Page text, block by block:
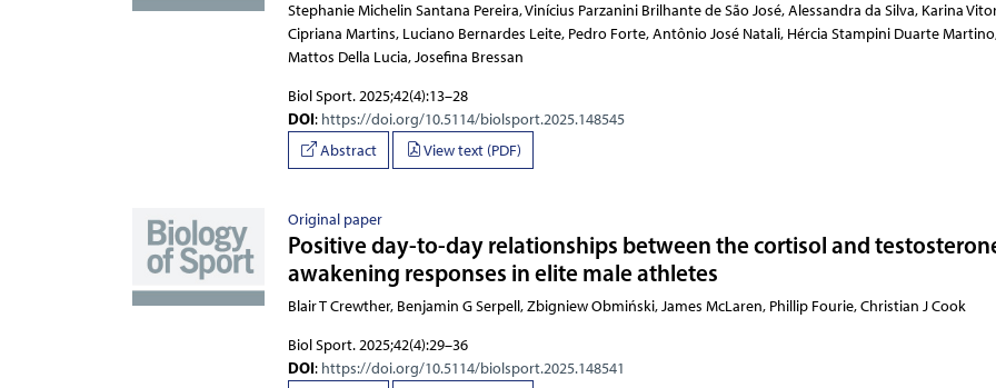
Stephanie Michelin Santana Pereira, Vinícius Parzanini Brilhante de São José, Alessandra da Silva, Karina Vitoria Cipriana Martins, Luciano Bernardes
Biol Sport. 2025;42(4):13–28
DOI: https://doi.org/10.5114/biolsport.2025.148545
Abstract
View text (PDF)
Original paper
Positive day-to-day relationships between the cortisol and
awakening responses in elite male athletes
Blair T Crewther, Benjamin G Serpell, Zbigniew Obmiński, James McLaren, Phillip Fourie,
Biol Sport. 2025;42(4):29–36
DOI: https://doi.org/10.5114/biolsport.2025.148541